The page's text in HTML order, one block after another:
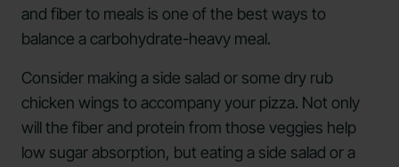
and fiber to meals is one of the best ways to
balance a carbohydrate-heavy meal.
Consider making a side salad or some dry rub
chicken wings to accompany your pizza. Not only
will the fiber and protein from those veggies help
low sugar absorption, but eating a side salad or a